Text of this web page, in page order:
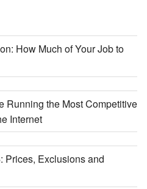
How Much of Your Job to
Running the Most Competitive
Internet
Prices, Exclusions and